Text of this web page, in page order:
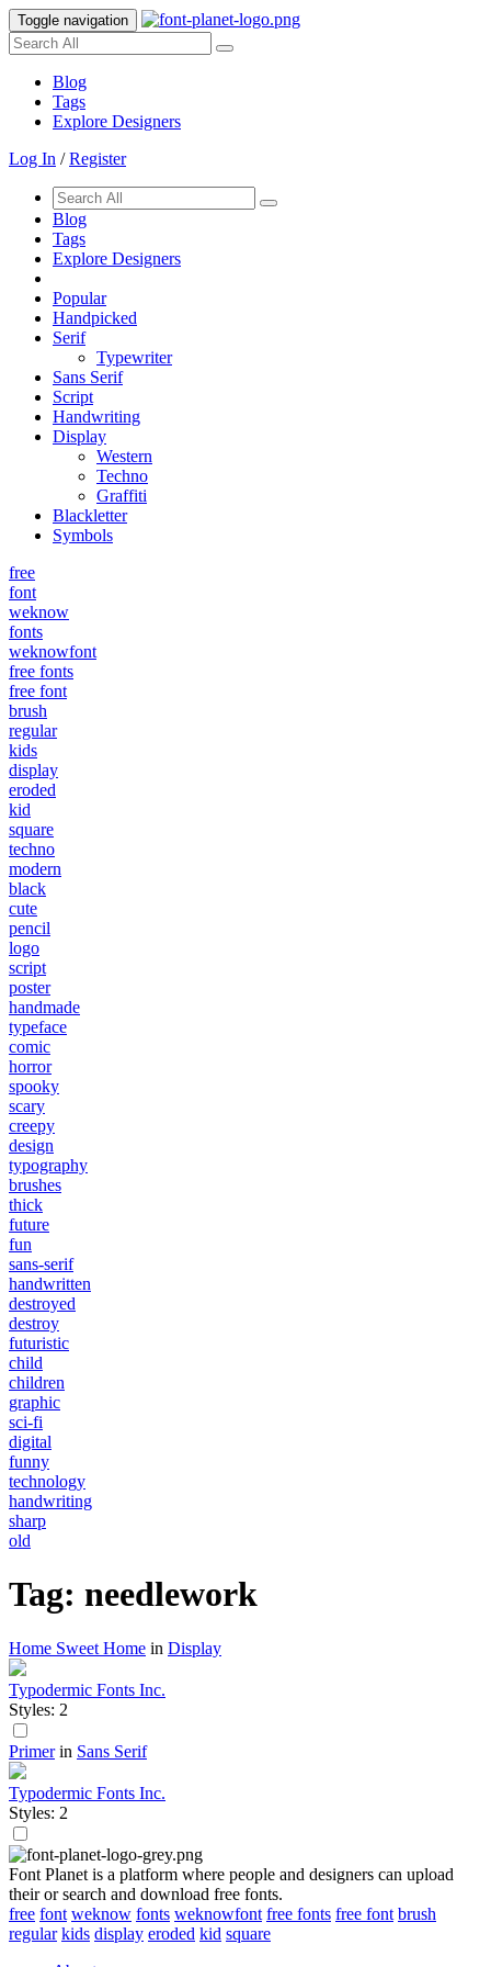
Toggle navigation
Blog
Tags
Explore Designers
Log In /Register
Blog
Tags
Explore Designers
Popular
Handpicked
Serif
Typewriter
Sans Serif
Script
Handwriting
Display
Western
Techno
Graffiti
Blackletter
Symbols
free
font
weknow
fonts
weknowfont
free fonts
free font
brush
regular
kids
display
eroded
kid
square
techno
modern
black
cute
pencil
logo
script
poster
handmade
typeface
comic
horror
spooky
scary
creepy
design
typography
brushes
thick
future
fun
sans-serif
handwritten
destroyed
destroy
futuristic
child
children
graphic
sci-fi
digital
funny
technology
handwriting
sharp
old
Tag: needlework
Home Sweet Home in Display
Typodermic Fonts Inc.
Styles: 2
Primer in Sans Serif
Typodermic Fonts Inc.
Styles: 2
Font Planet is a platform where people and designers can upload
their or search and download free fonts.
free font weknow fonts weknowfont free fonts free font brush
regular kids display eroded kid square